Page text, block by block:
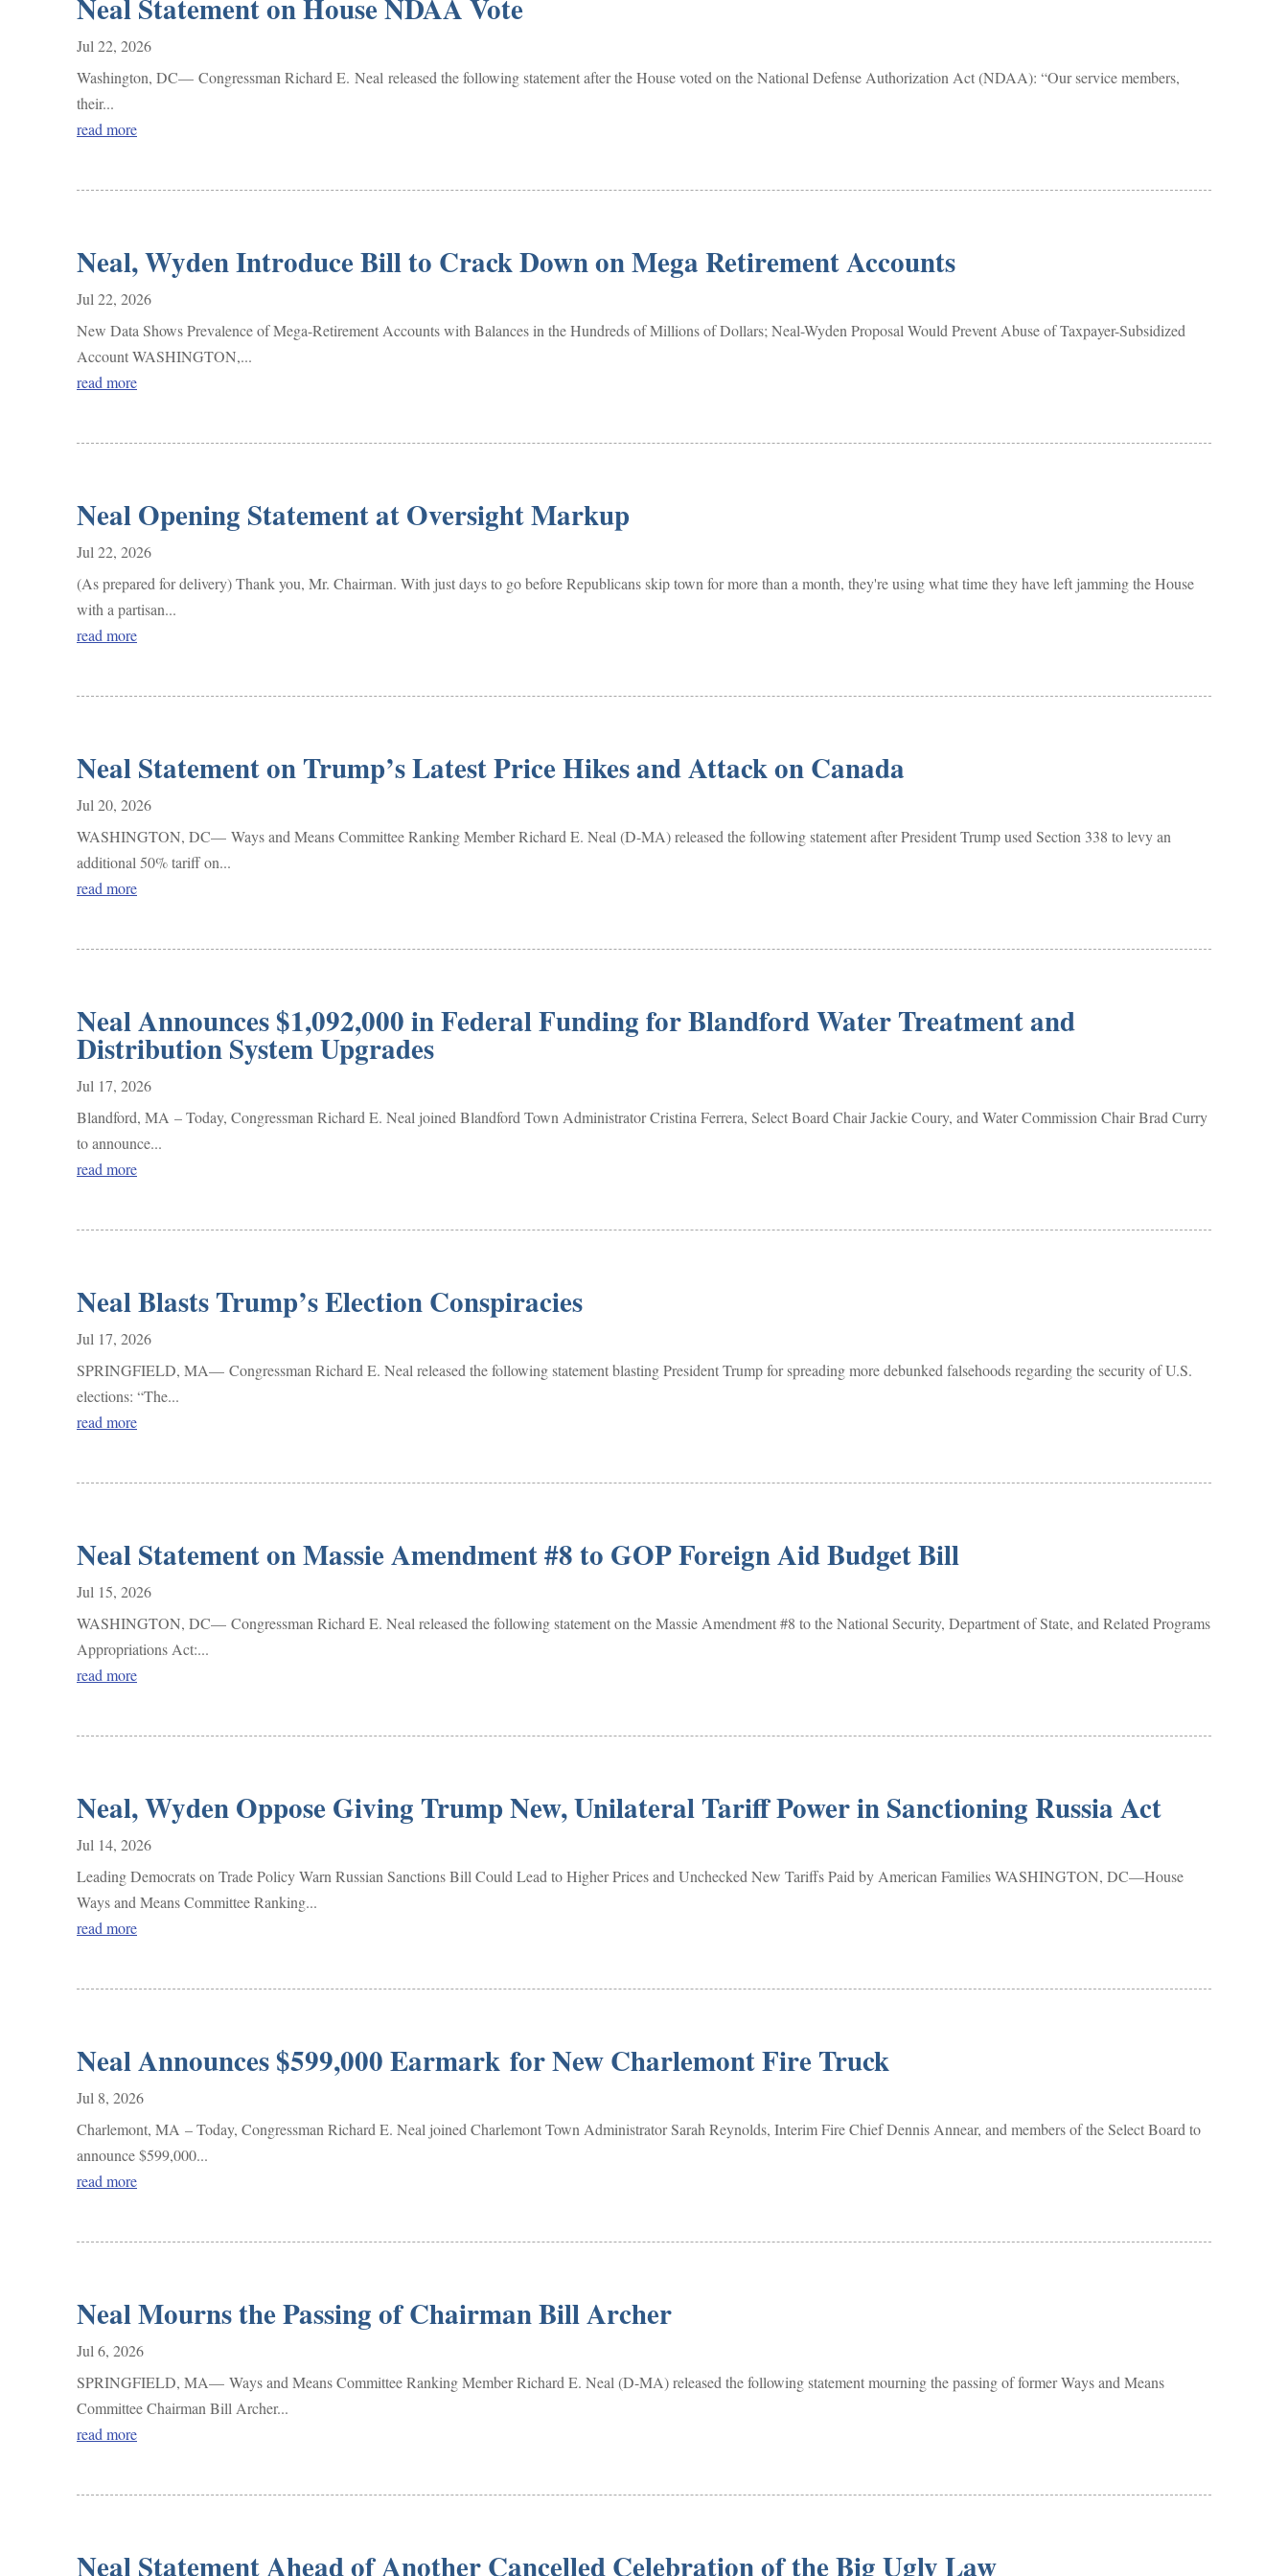
Neal Statement on House NDAA Vote
Jul 22, 2026
Washington, DC— Congressman Richard E. Neal released the following statement after the House voted on the National Defense Authorization Act (NDAA): “Our service members,
their...
read more
Neal, Wyden Introduce Bill to Crack Down on Mega Retirement Accounts
Jul 22, 2026
New Data Shows Prevalence of Mega-Retirement Accounts with Balances in the Hundreds of Millions of Dollars; Neal-Wyden Proposal Would Prevent Abuse of Taxpayer-Subsidized
Account WASHINGTON,...
read more
Neal Opening Statement at Oversight Markup
Jul 22, 2026
(As prepared for delivery) Thank you, Mr. Chairman. With just days to go before Republicans skip town for more than a month, they're using what time they have left jamming the House
with a partisan...
read more
Neal Statement on Trump’s Latest Price Hikes and Attack on Canada
Jul 20, 2026
WASHINGTON, DC— Ways and Means Committee Ranking Member Richard E. Neal (D-MA) released the following statement after President Trump used Section 338 to levy an
additional 50% tariff on...
read more
Neal Announces $1,092,000 in Federal Funding for Blandford Water Treatment and
Distribution System Upgrades
Jul 17, 2026
Blandford, MA – Today, Congressman Richard E. Neal joined Blandford Town Administrator Cristina Ferrera, Select Board Chair Jackie Coury, and Water Commission Chair Brad Curry
to announce...
read more
Neal Blasts Trump’s Election Conspiracies
Jul 17, 2026
SPRINGFIELD, MA— Congressman Richard E. Neal released the following statement blasting President Trump for spreading more debunked falsehoods regarding the security of U.S.
elections: “The...
read more
Neal Statement on Massie Amendment #8 to GOP Foreign Aid Budget Bill
Jul 15, 2026
WASHINGTON, DC— Congressman Richard E. Neal released the following statement on the Massie Amendment #8 to the National Security, Department of State, and Related Programs
Appropriations Act:...
read more
Neal, Wyden Oppose Giving Trump New, Unilateral Tariff Power in Sanctioning Russia Act
Jul 14, 2026
Leading Democrats on Trade Policy Warn Russian Sanctions Bill Could Lead to Higher Prices and Unchecked New Tariffs Paid by American Families WASHINGTON, DC—House
Ways and Means Committee Ranking...
read more
Neal Announces $599,000 Earmark for New Charlemont Fire Truck
Jul 8, 2026
Charlemont, MA – Today, Congressman Richard E. Neal joined Charlemont Town Administrator Sarah Reynolds, Interim Fire Chief Dennis Annear, and members of the Select Board to
announce $599,000...
read more
Neal Mourns the Passing of Chairman Bill Archer
Jul 6, 2026
SPRINGFIELD, MA— Ways and Means Committee Ranking Member Richard E. Neal (D-MA) released the following statement mourning the passing of former Ways and Means
Committee Chairman Bill Archer...
read more
Neal Statement Ahead of Another Cancelled Celebration of the Big Ugly Law